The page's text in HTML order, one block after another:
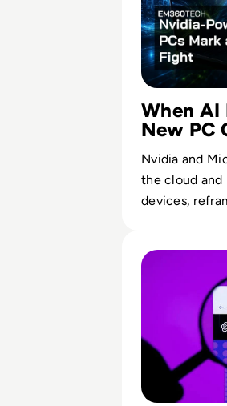
When AI
New PC
Nvidia and
the cloud and
devices,